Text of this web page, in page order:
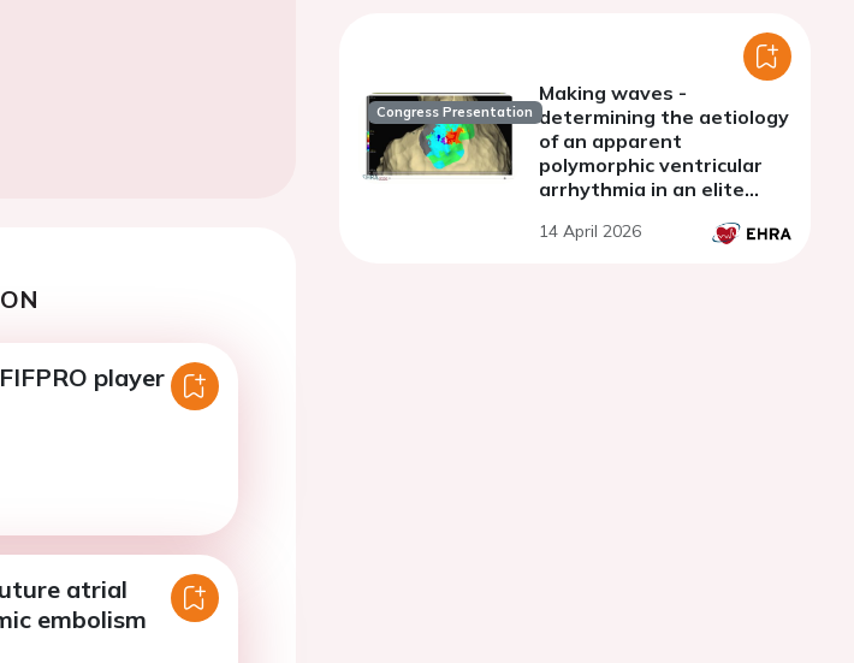
player
atrial
embolism
Congress Presentation
Making waves -
determining the aetiology
of an apparent
polymorphic ventricular
arrhythmia in an elite
14 April 2026